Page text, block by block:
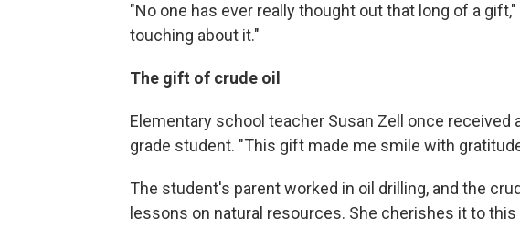
"No one has ever really thought out that long of a
touching about it."
The gift of crude oil
Elementary school teacher Susan Zell once received
grade student. "This gift made me smile with
The student's parent worked in oil drilling, and the
lessons on natural resources. She cherishes it to this